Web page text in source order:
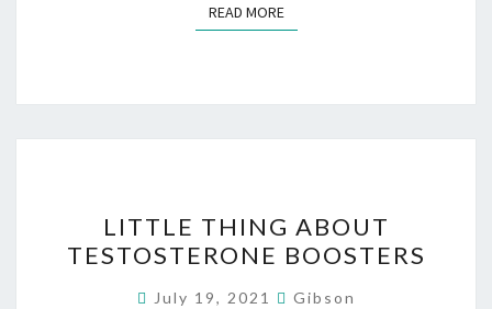
READ MOREREAD MORE
THING
ABOUT
TESTOSTERONE
LITTLE THING ABOUT
TESTOSTERONE BOOSTERS
July 19, 2021 Gibson